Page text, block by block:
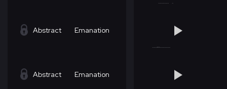
Abstract Emanation
Abstract Emanation